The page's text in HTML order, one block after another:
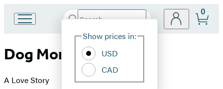
Book
Group
Search
Hachette
Site
Show prices in:
USD
CAD
0
Dog Mom
A Love Story